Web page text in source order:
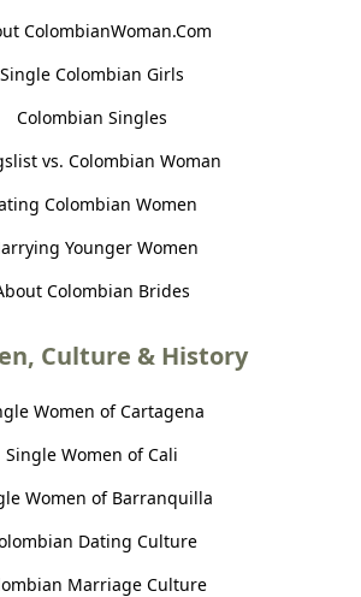
ColombianWoman.Com
Single Colombian Girls
Colombian Singles
vs. Colombian Woman
Colombian Women
Younger Women
Colombian Brides
Culture & History
Women of Cartagena
Single Women of Cali
Women of Barranquilla
Dating Culture
Marriage Culture